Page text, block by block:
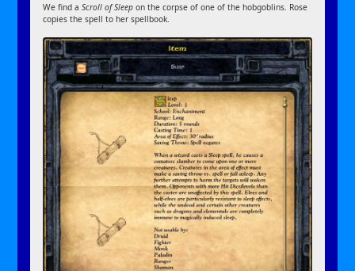
We find a Scroll of Sleep on the corpse of one of the hobgoblins. Rose
copies the spell to her spellbook.